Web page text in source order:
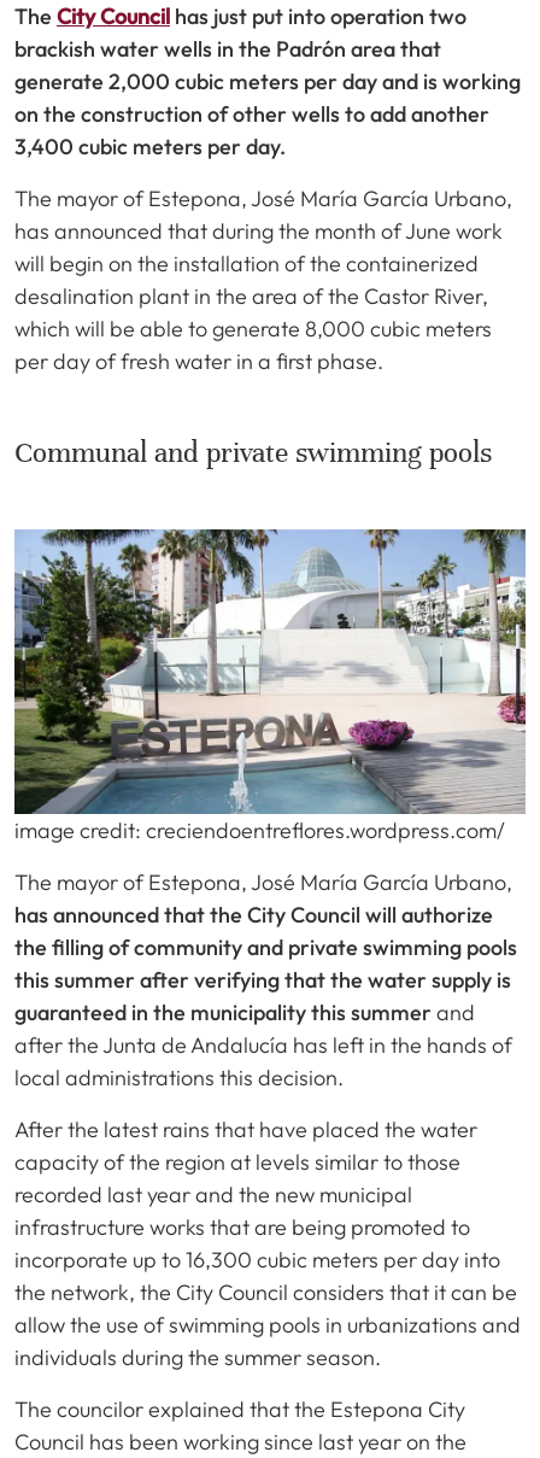
The City Council has just put into operation two
brackish water wells in the Padrón area that
generate 2,000 cubic meters per day and is working
on the construction of other wells to add another
3,400 cubic meters per day.
The mayor of Estepona, José María García Urbano,
has announced that during the month of June work
will begin on the installation of the containerized
desalination plant in the area of the Castor River,
which will be able to generate 8,000 cubic meters
per day of fresh water in a first phase.
Communal and private swimming pools
image credit: creciendoentreflores.wordpress.com/
The mayor of Estepona, José María García Urbano,
has announced that the City Council will authorize
the filling of community and private swimming pools
this summer after verifying that the water supply is
guaranteed in the municipality this summerand
after the Junta de Andalucía has left in the hands of
local administrations this decision.
After the latest rains that have placed the water
capacity of the region at levels similar to those
recorded last year and the new municipal
infrastructure works that are being promoted to
incorporate up to 16,300 cubic meters per day into
the network, the City Council considers that it can be
allow the use of swimming pools in urbanizations and
individuals during the summer season.
The councilor explained that the Estepona City
Council has been working since last year on the